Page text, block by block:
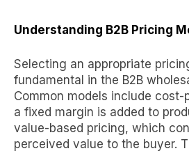
Understanding B2B Pricing
Selecting an appropriate
fundamental in the B2B
Common models include
a fixed margin is added to
value-based pricing, which
perceived value to the buyer.